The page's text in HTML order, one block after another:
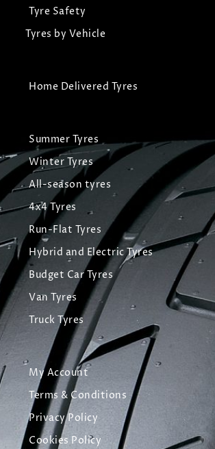
Tyre Safety
Tyres by Vehicle
Home Delivered Tyres
Summer Tyres
Winter Tyres
All-season tyres
4x4 Tyres
Run-Flat Tyres
Hybrid and Electric Tyres
Budget Car Tyres
Van Tyres
Truck Tyres
My Account
Terms & Conditions
Privacy Policy
Cookies Policy